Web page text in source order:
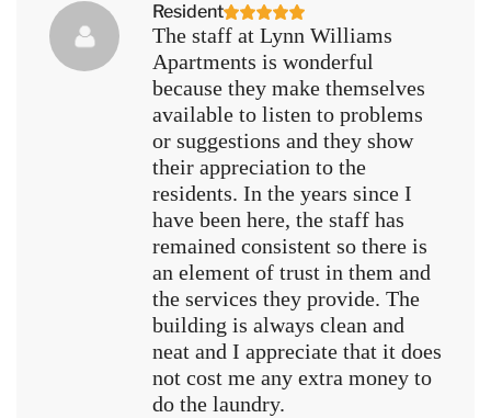
Resident
The staff at Lynn Williams
Apartments is wonderful
because they make themselves
available to listen to problems
or suggestions and they show
their appreciation to the
residents. In the years since I
have been here, the staff has
remained consistent so there is
an element of trust in them and
the services they provide. The
building is always clean and
neat and I appreciate that it does
not cost me any extra money to
do the laundry.